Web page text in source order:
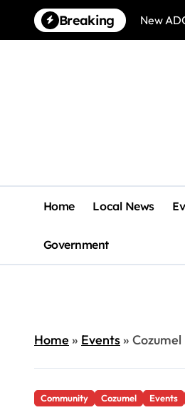
content
Breaking New
Home Local News
Government
Home» Events»
Community Cozumel Events